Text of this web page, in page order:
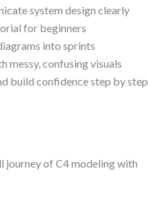
system design clearly
for beginners
into sprints
messy, confusing visuals
build confidence step by step
journey of C4 modeling with